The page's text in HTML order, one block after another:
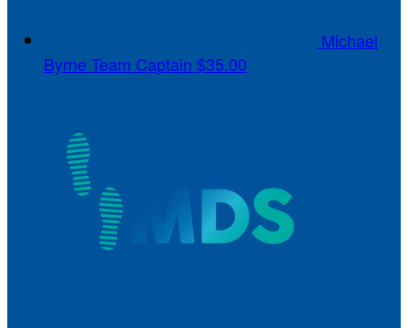
Michael
Byrne Team Captain $35.00